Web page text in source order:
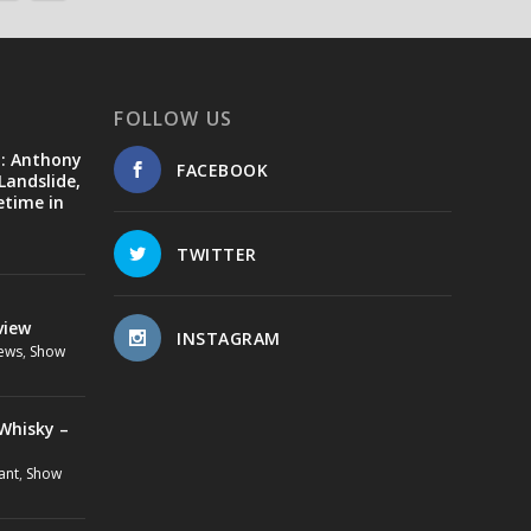
Anthony
in
, Show
–
, Show
FOLLOW US
FACEBOOK
TWITTER
INSTAGRAM